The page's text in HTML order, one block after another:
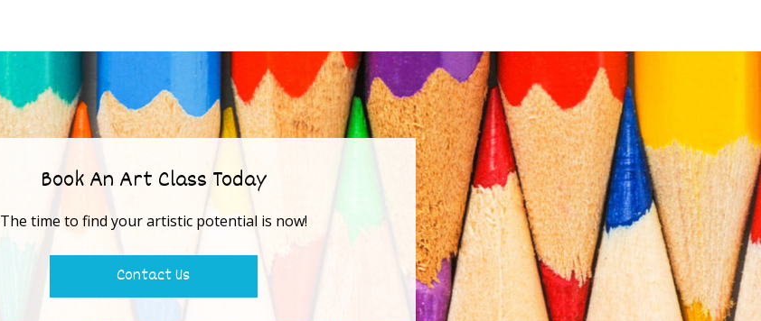
Book An Art Class Today
The time to find your artistic potential is now!
Contact Us